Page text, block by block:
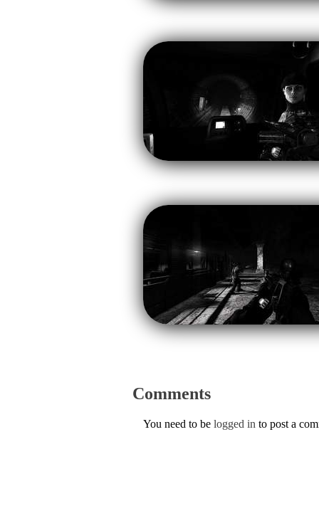
Comments
You need to be logged in to post a